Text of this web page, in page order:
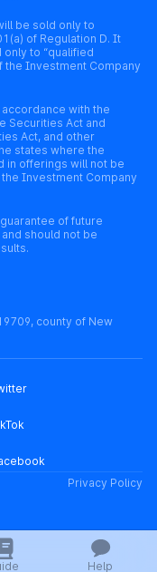
be sold only to
of Regulation D. It
to “qualified
the Investment Company
with the
Securities Act and
Act, and other
states where the
in offerings will not be
Investment Company
of future
should not be
county of New
Privacy Policy